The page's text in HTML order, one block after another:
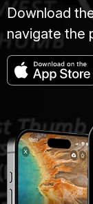
Download
navigate the